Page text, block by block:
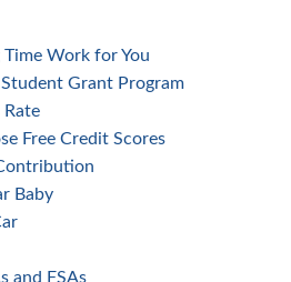
Work for You
Grant Program
Rate
Free Credit Scores
Baby
and FSAs